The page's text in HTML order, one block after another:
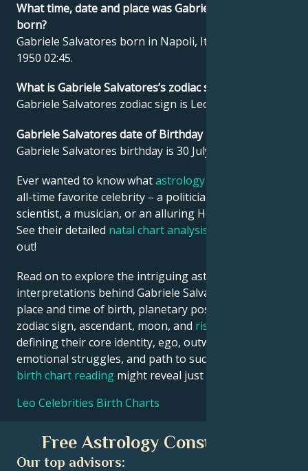
What time, date and place was Gabriele Salvatores
born?
Gabriele Salvatores born in Napoli, Italy on 30 July
1950 02:45.
What is Gabriele Salvatores’s zodiac sign?
Gabriele Salvatores zodiac sign is Leo.
Gabriele Salvatores date of Birthday
Gabriele Salvatores birthday is 30 July 1950.
Ever wanted to know whatastrology
all-time favorite celebrity – a politician, an inventor, a
scientist, a musician, or an alluring Hollywood star?
See their detailed natal chart analysis
out!
Read on to explore the intriguing astrological
interpretations behind Gabriele Salvatores date,
place and time of birth, planetary positions, houses,
zodiac sign, ascendant, moon, and rising sign
defining their core identity, ego, outward persona,
emotional struggles, and path to success. Your own
birth chart reading might reveal just similar insights!
Leo Celebrities Birth Charts
Free Astrology Consultation
Our top advisors: